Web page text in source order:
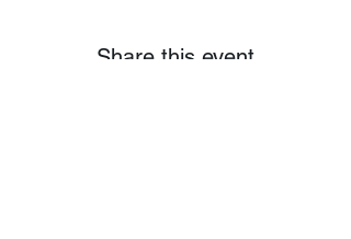
Share this event